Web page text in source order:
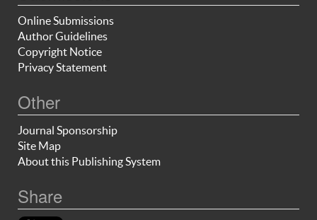
Online Submissions
Author Guidelines
Copyright Notice
Privacy Statement
Other
Journal Sponsorship
Site Map
About this Publishing System
Share